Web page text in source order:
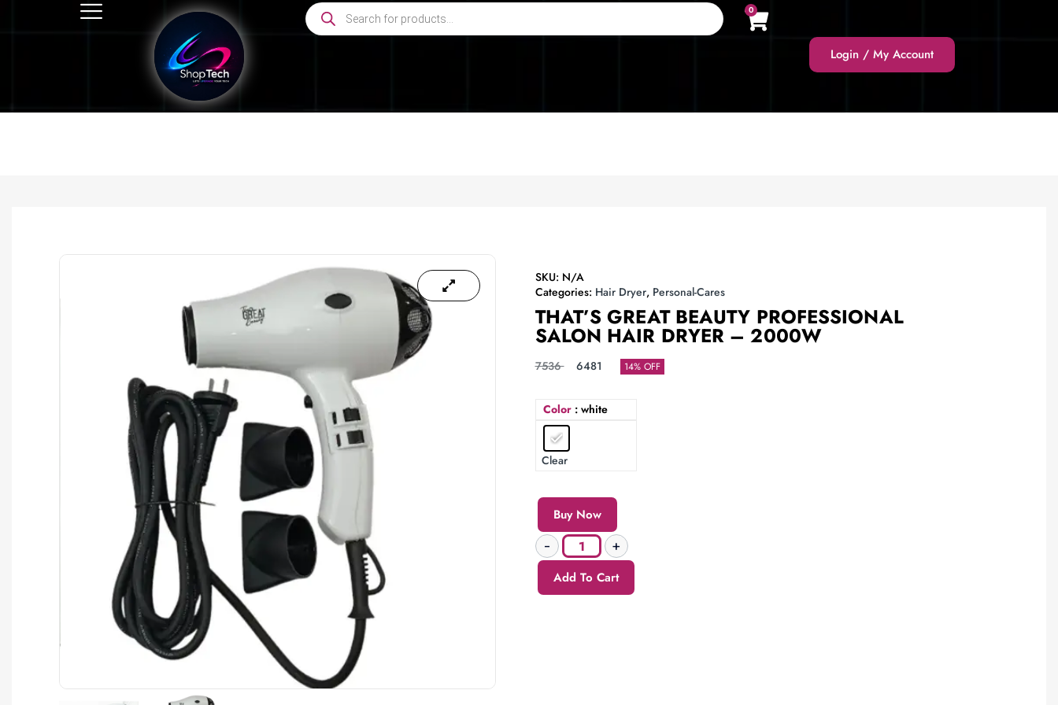
0
Login / My Account
SKU: N/A
Categories: Hair Dryer, Personal-Cares
THAT’S GREAT BEAUTY PROFESSIONAL
SALON HAIR DRYER – 2000W
7536 6481 14% OFF
Color : white
Clear
Buy Now
Add To Cart